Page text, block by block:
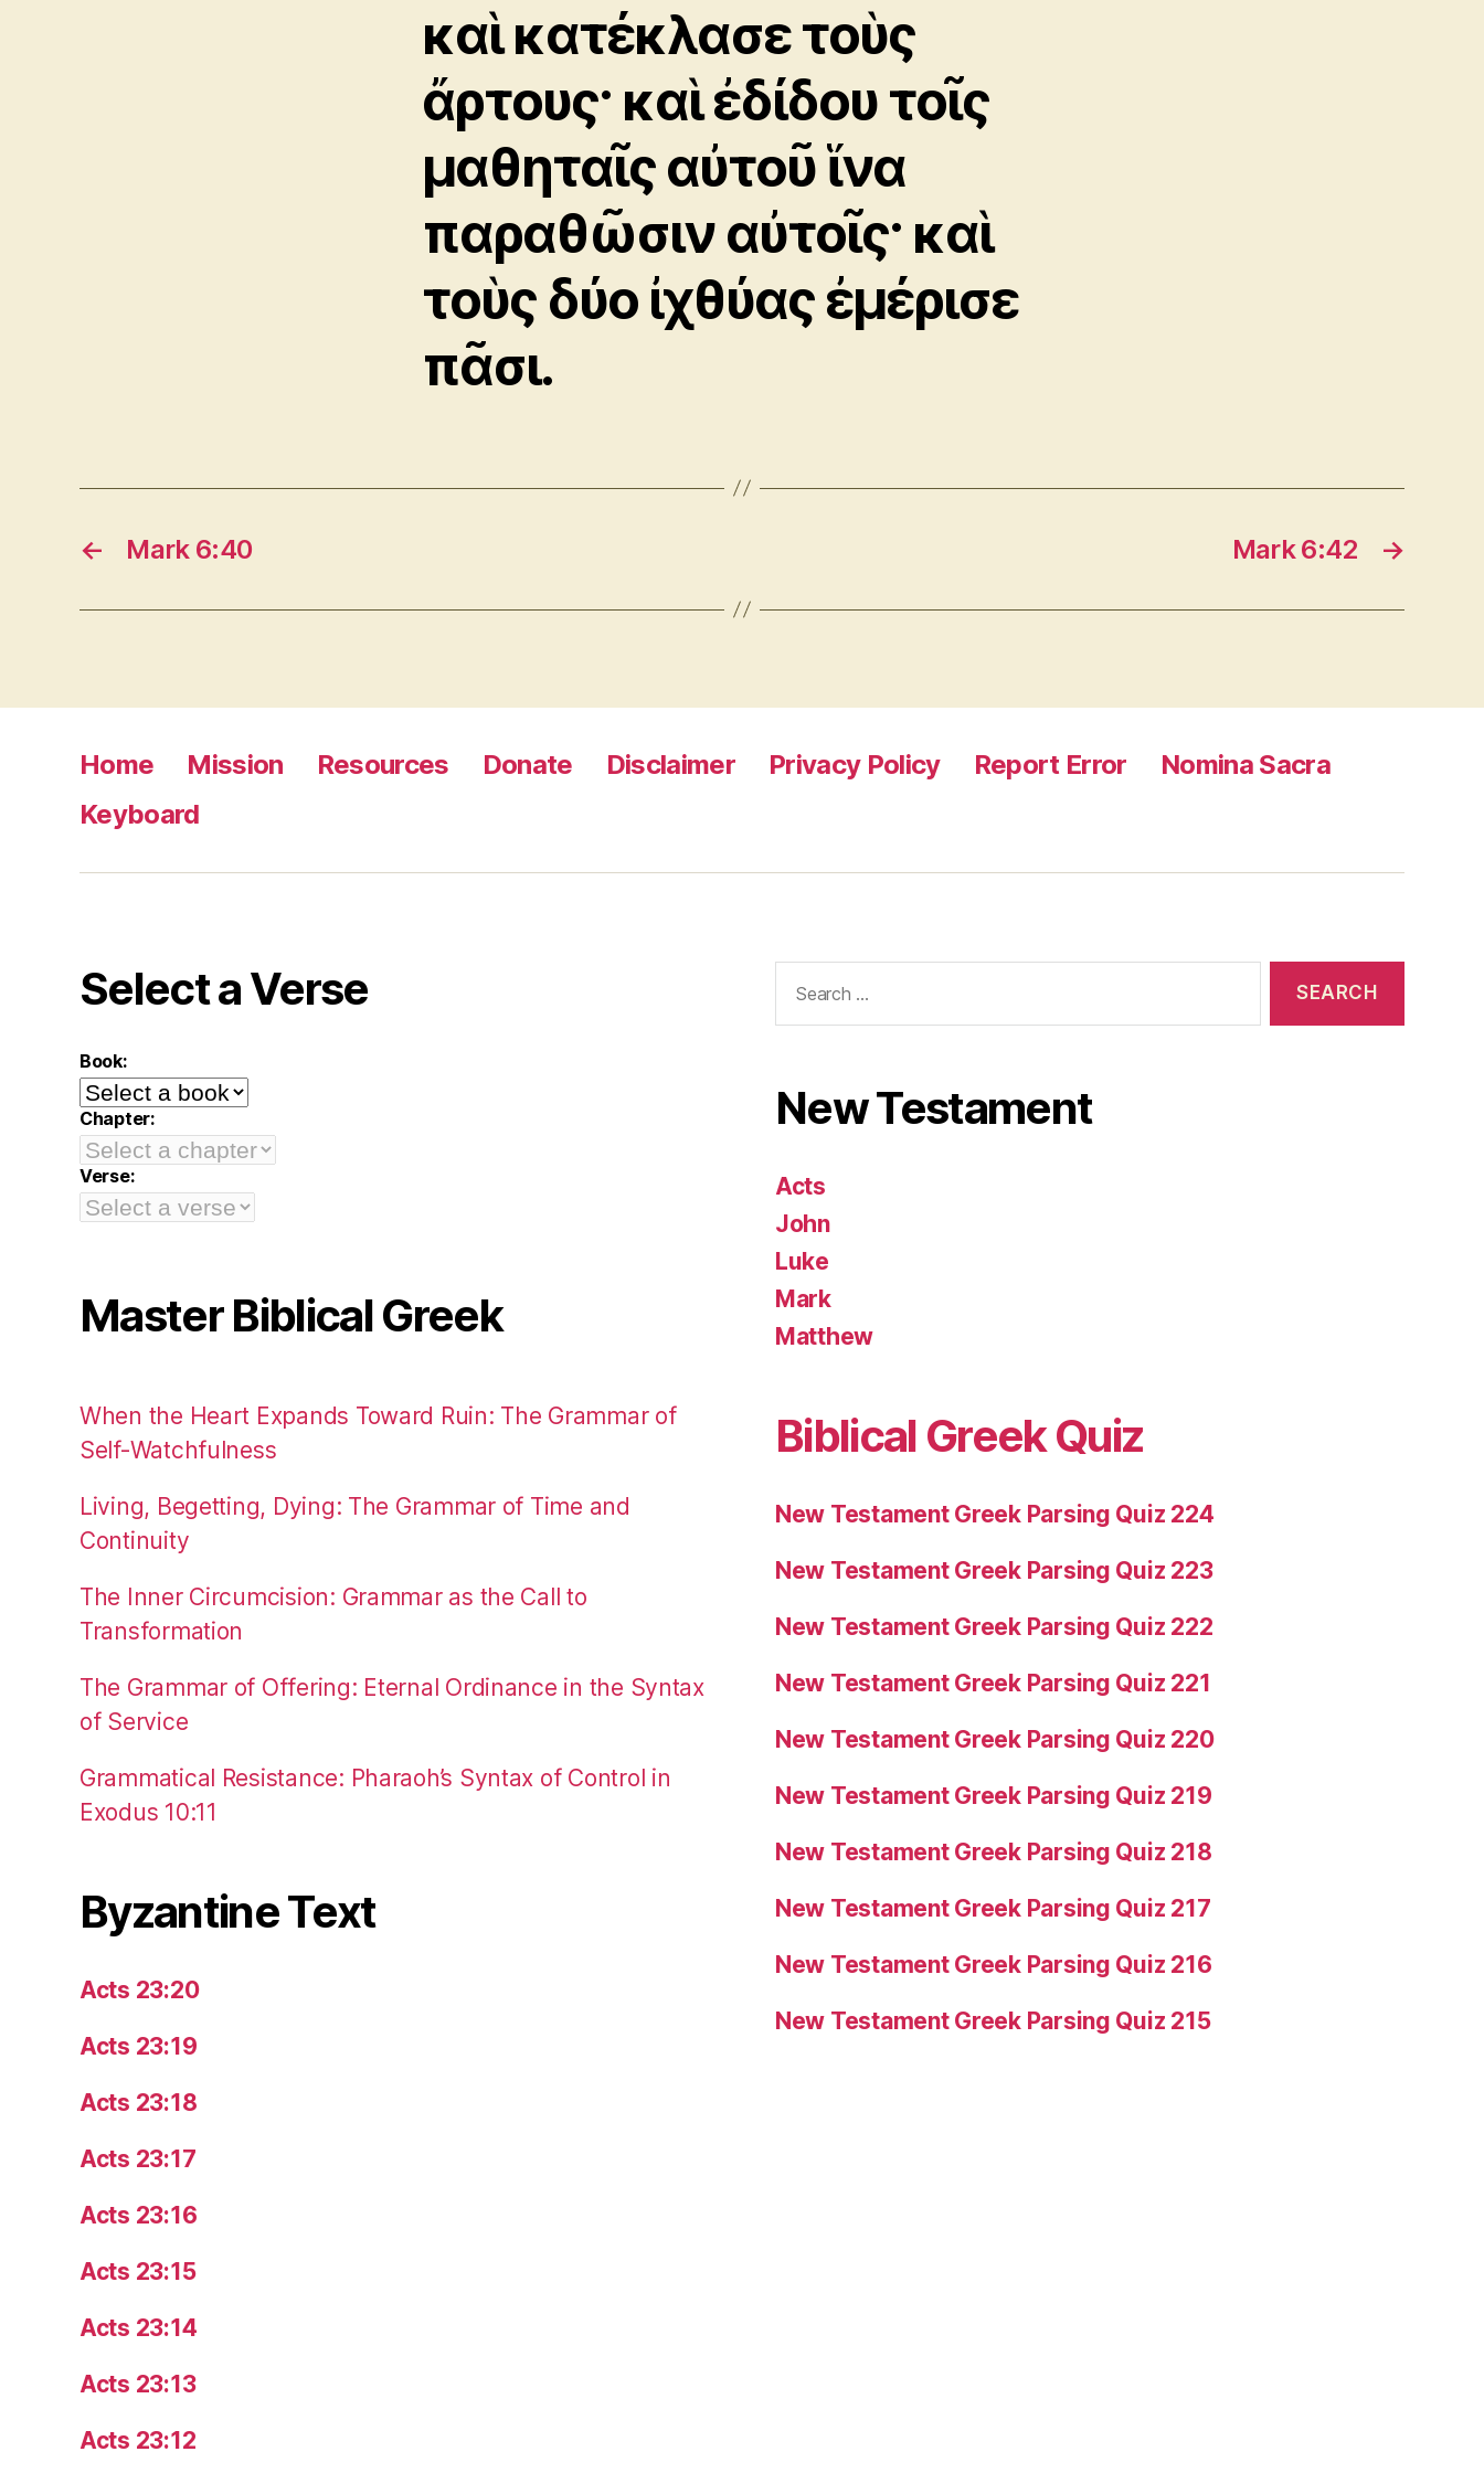
καὶ κατέκλασε τοὺς
ἄρτους· καὶ ἐδίδου τοῖς
μαθηταῖς αὐτοῦ ἵνα
παραθῶσιν αὐτοῖς· καὶ
τοὺς δύο ἰχθύας ἐμέρισε
πᾶσι.
← Mark 6:40 →
Mark 6:42
Home Mission Resources Donate Disclaimer Privacy Policy Report Error
Nomina Sacra
Keyboard
Select a Verse
Book:
Chapter:
Verse:
Master Biblical Greek
When the Heart Expands Toward Ruin: The Grammar of
Self-Watchfulness
Living, Begetting, Dying: The Grammar of Time and
Continuity
The Inner Circumcision: Grammar as the Call to
Transformation
The Grammar of Offering: Eternal Ordinance in the Syntax
of Service
Grammatical Resistance: Pharaoh’s Syntax of Control in
Exodus 10:11
Byzantine Text
Acts 23:20
Acts 23:19
Acts 23:18
Acts 23:17
Acts 23:16
Acts 23:15
Acts 23:14
Acts 23:13
Acts 23:12
for:
New Testament
Acts
John
Luke
Mark
Matthew
Biblical Greek Quiz
New Testament Greek Parsing Quiz 224
New Testament Greek Parsing Quiz 223
New Testament Greek Parsing Quiz 222
New Testament Greek Parsing Quiz 221
New Testament Greek Parsing Quiz 220
New Testament Greek Parsing Quiz 219
New Testament Greek Parsing Quiz 218
New Testament Greek Parsing Quiz 217
New Testament Greek Parsing Quiz 216
New Testament Greek Parsing Quiz 215